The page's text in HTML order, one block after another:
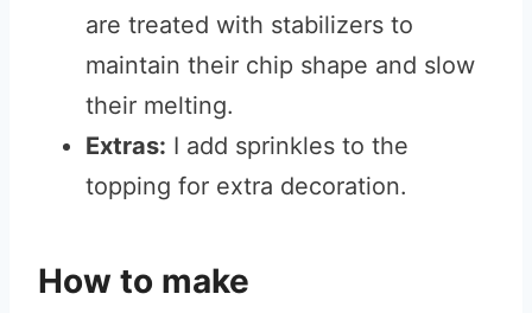
are treated with stabilizers to
maintain their chip shape and slow
their melting.
Extras: I add sprinkles to the
topping for extra decoration.
How to make